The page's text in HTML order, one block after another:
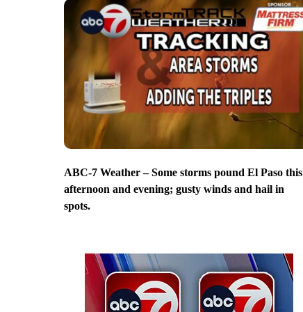
ABC-7 Weather – Some storms pound El Paso this
afternoon and evening; gusty winds and hail in
spots.